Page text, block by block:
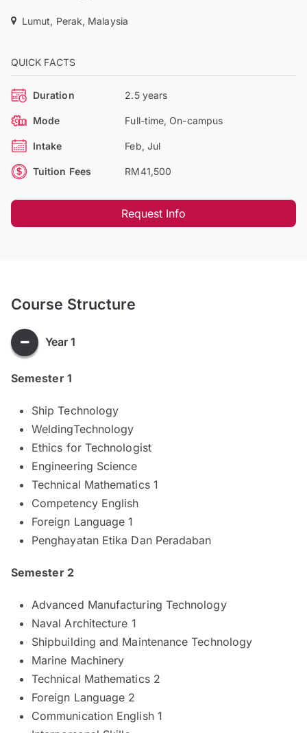
Lumut, Perak, Malaysia
QUICK FACTS
Duration 2.5 years
Mode Full-time, On-campus
Intake Feb, Jul
Tuition Fees RM41,500
Request Info
Course Structure
Year 1
Semester 1
Ship Technology
WeldingTechnology
Ethics for Technologist
Engineering Science
Technical Mathematics 1
Competency English
Foreign Language 1
Penghayatan Etika Dan Peradaban
Semester 2
Advanced Manufacturing Technology
Naval Architecture 1
Shipbuilding and Maintenance Technology
Marine Machinery
Technical Mathematics 2
Foreign Language 2
Communication English 1